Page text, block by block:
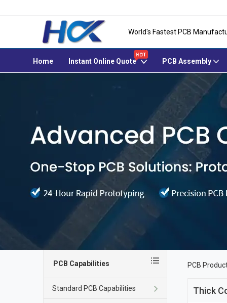
World's Fastest PCB
Home Instant Online Quote PCB Assembly
PCB
Thick
PCB Capabilities
Standard PCB Capabilities